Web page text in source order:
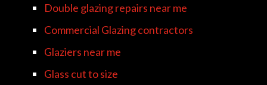
Double glazing repairs near me
Commercial Glazing contractors
Glaziers near me
Glass cut to size